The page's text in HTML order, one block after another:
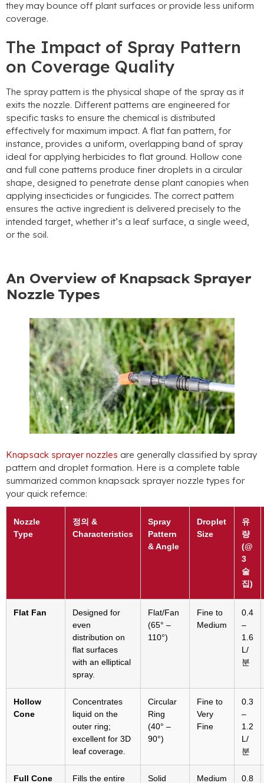
they may bounce off plant surfaces or provide less uniform
coverage.
The Impact of Spray Pattern
on Coverage Quality
The spray pattern is the physical shape of the spray as it
exits the nozzle. Different patterns are engineered for
specific tasks to ensure the chemical is distributed
effectively for maximum impact. A flat fan pattern, for
instance, provides a uniform, overlapping band of spray
ideal for applying herbicides to flat ground. Hollow cone
and full cone patterns produce finer droplets in a circular
shape, designed to penetrate dense plant canopies when
applying insecticides or fungicides. The correct pattern
ensures the active ingredient is delivered precisely to the
intended target, whether it’s a leaf surface, a single weed,
or the soil.
An Overview of Knapsack Sprayer
Nozzle Types
Knapsack sprayer nozzles are generally classified by spray
pattern and droplet formation. Here is a complete table
summarized common knapsack sprayer nozzle types for
your quick refernce:
Nozzle
Type
정의 &
Characteristics
Spray
Pattern
&Angle
Droplet
Size
유
량
(@
3
술
집)
Flat Fan
Designed for
even
distribution on
flat surfaces
with an elliptical
spray.
Flat/Fan
(65° –
110°)
Fine to
Medium
0.4
–
1.6
L/
분
Hollow
Cone
Concentrates
liquid on the
outer ring;
excellent for 3D
leaf coverage
Circular
Ring
(40° –
90°)
Fine to
Very
Fine
0.3
–
1.2
L/
분
Full Cone Fills the entire Solid Medium 0.8